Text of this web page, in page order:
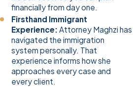
financially from day one.
Firsthand Immigrant
Experience: Attorney Maghzi has
navigated the immigration
system personally. That
experience informs how she
approaches every case and
every client.